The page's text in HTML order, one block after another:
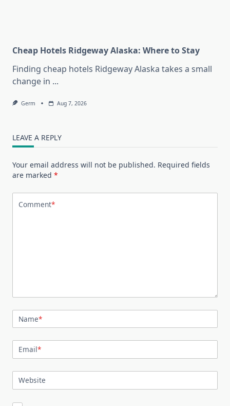
Cheap Hotels Ridgeway Alaska: Where to Stay
Finding cheap hotels Ridgeway Alaska takes a small
change in ...
Germ Aug 7, 2026
LEAVE A REPLY
Your email address will not be published. Required fields
are marked *
Comment*
Name*
Email*
Website